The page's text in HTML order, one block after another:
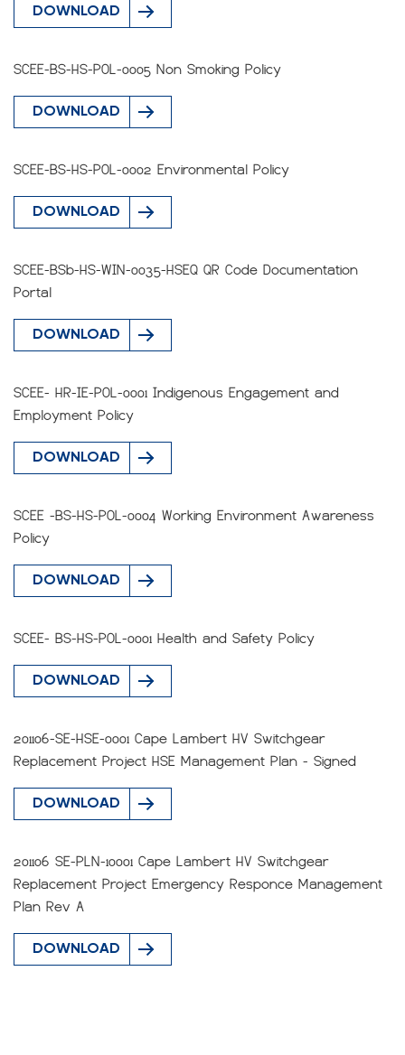
DOWNLOAD
SCEE-BS-HS-POL-0005 Non Smoking Policy
DOWNLOAD
SCEE-BS-HS-POL-0002 Environmental Policy
DOWNLOAD
SCEE-BSb-HS-WIN-0035-HSEQ QR Code Documentation
Portal
DOWNLOAD
SCEE- HR-IE-POL-0001 Indigenous Engagement and
Employment Policy
DOWNLOAD
SCEE -BS-HS-POL-0004 Working Environment Awareness
Policy
DOWNLOAD
SCEE- BS-HS-POL-0001 Health and Safety Policy
DOWNLOAD
201106-SE-HSE-0001 Cape Lambert HV Switchgear
Replacement Project HSE Management Plan - Signed
DOWNLOAD
201106 SE-PLN-10001 Cape Lambert HV Switchgear
Replacement Project Emergency Responce Management
Plan Rev A
DOWNLOAD